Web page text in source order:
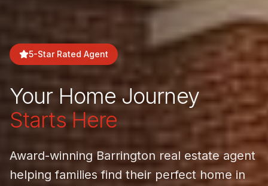
5-Star Rated Agent
Your Home Journey
Starts Here
Award-winning Barrington real estate agent
helping families find their perfect home in